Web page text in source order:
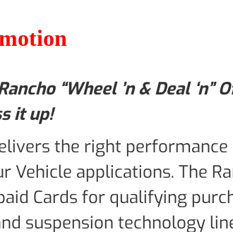
“Wheel ’n & Deal ‘n”
it up!
the right performance
applications. The
Cards for qualifying
suspension technology